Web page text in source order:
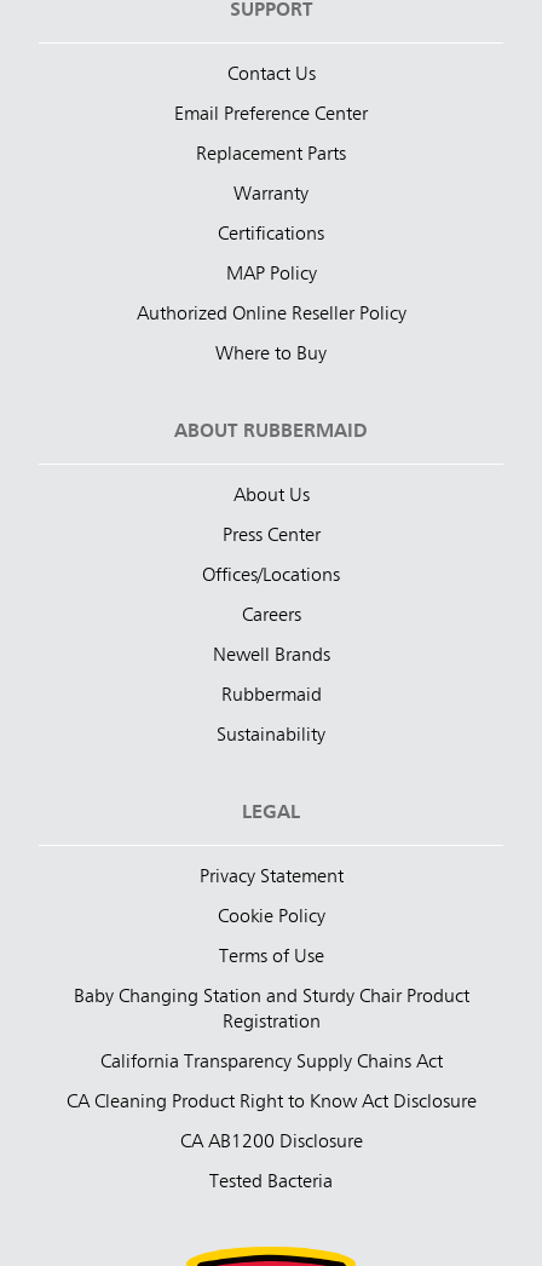
SUPPORT
Contact Us
Email Preference Center
Replacement Parts
Warranty
Certifications
MAP Policy
Authorized Online Reseller Policy
Where to Buy
ABOUT RUBBERMAID
About Us
Press Center
Offices/Locations
Careers
Newell Brands
Rubbermaid
Sustainability
LEGAL
Privacy Statement
Cookie Policy
Terms of Use
Baby Changing Station and Sturdy Chair Product
Registration
California Transparency Supply Chains Act
CA Cleaning Product Right to Know Act Disclosure
CA AB1200 Disclosure
Tested Bacteria